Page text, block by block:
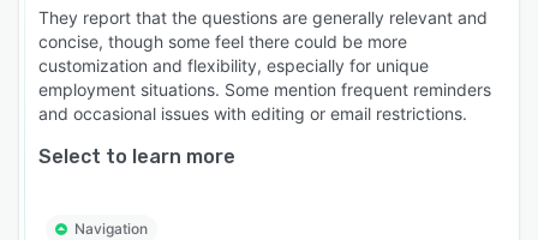
They report that the questions are generally relevant and
concise, though some feel there could be more
customization and flexibility, especially for unique
employment situations. Some mention frequent reminders
and occasional issues with editing or email restrictions.
Select to learn more
Navigation